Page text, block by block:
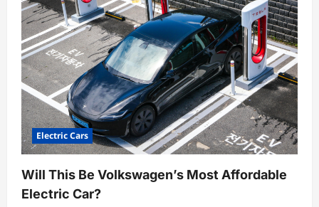
Electric Cars
Will This Be Volkswagen’s Most Affordable
Electric Car?